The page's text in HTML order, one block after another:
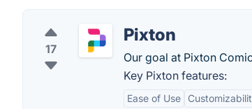
17
Pixton
Our goal at Pixton
Key Pixton features:
Ease of Use